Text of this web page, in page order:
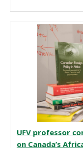
UFV professor
on Canada’s